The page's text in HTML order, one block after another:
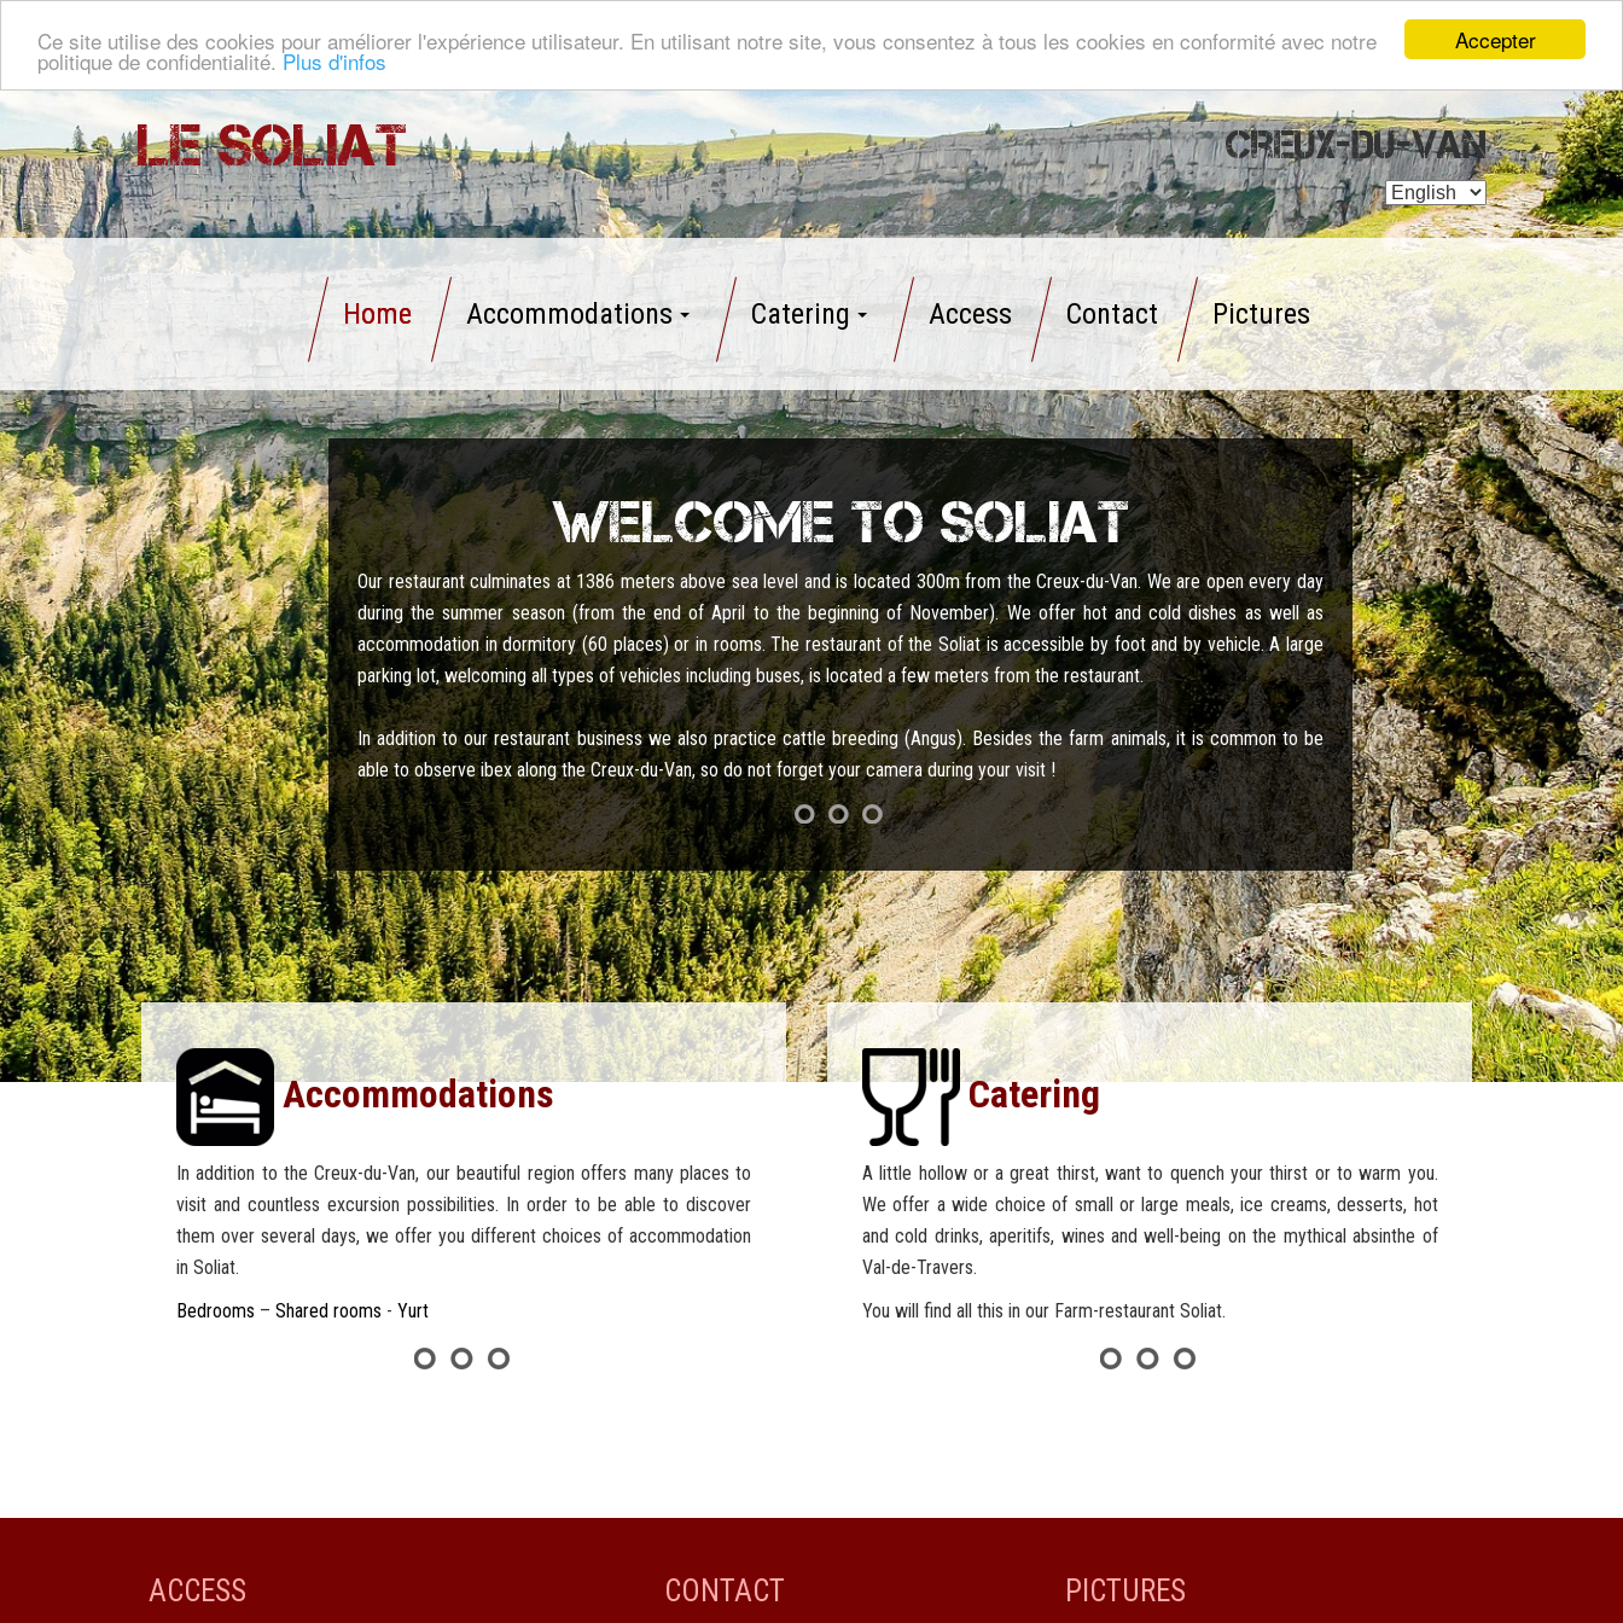
Accepter
Ce site utilise des cookies pour améliorer l'expérience utilisateur. En utilisant notre site, vous consentez à tous les cookies en conformité avec notre
politique de confidentialité. Plus d'infos
Le Soliat Creux-du-Van
Home Accommodations Catering Access Contact Pictures
Welcome to Soliat
Our restaurant culminates at 1386 meters above sea level and is located 300m from the Creux-du-Van. We are open every day
during the summer season (from the end of April to the beginning of November). We offer hot and cold dishes as well as
accommodation in dormitory (60 places) or in rooms. The restaurant of the Soliat is accessible by foot and by vehicle. A large
parking lot, welcoming all types of vehicles including buses, is located a few meters from the restaurant.
In addition to our restaurant business we also practice cattle breeding (Angus). Besides the farm animals, it is common to be
able to observe ibex along the Creux-du-Van, so do not forget your camera during your visit !
Accommodations
In addition to the Creux-du-Van, our beautiful region offers many places to
visit and countless excursion possibilities. In order to be able to discover
them over several days, we offer you different choices of accommodation
in Soliat.
Bedrooms – Shared rooms - Yurt
Catering
A little hollow or a great thirst, want to quench your thirst or to warm you.
We offer a wide choice of small or large meals, ice creams, desserts, hot
and cold drinks, aperitifs, wines and well-being on the mythical absinthe of
Val-de-Travers.
You will find all this in our Farm-restaurant Soliat.
ACCESS CONTACT PICTURES